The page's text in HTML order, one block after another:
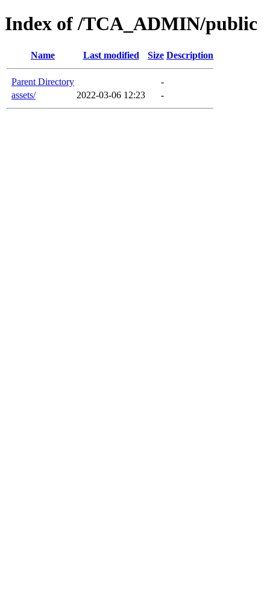
Index of /TCA_ADMIN/public
Name Last modified Size Description
Parent Directory
-
assets/
2022-03-06 12:23 -